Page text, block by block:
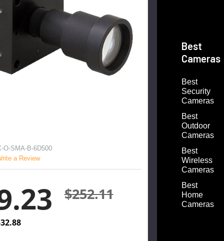
O-SMA-B-6D500
a Review
$252.11
Best
Cameras
Best
Security
Cameras
Best
Outdoor
Cameras
Best
Wireless
Cameras
Best
Home
Cameras